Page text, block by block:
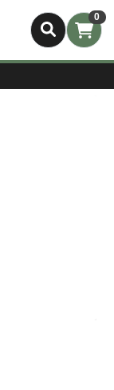
0